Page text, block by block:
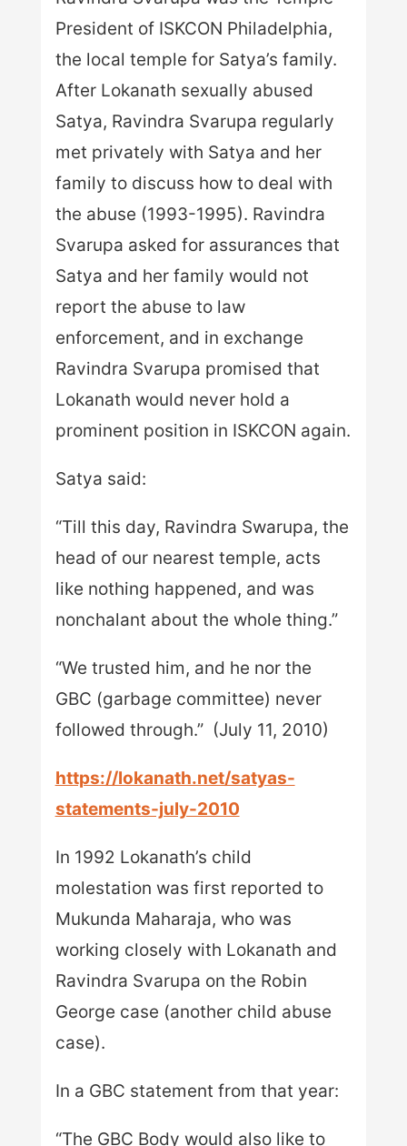
President of ISKCON Philadelphia,
the local temple for Satya’s family.
After Lokanath sexually abused
Satya, Ravindra Svarupa regularly
met privately with Satya and her
family to discuss how to deal with
the abuse (1993-1995). Ravindra
Svarupa asked for assurances that
Satya and her family would not
report the abuse to law
enforcement, and in exchange
Ravindra Svarupa promised that
Lokanath would never hold a
prominent position in ISKCON again.
Satya said:
“Till this day, Ravindra Swarupa, the
head of our nearest temple, acts
like nothing happened, and was
nonchalant about the whole thing.”
“We trusted him, and he nor the
GBC (garbage committee) never
followed through.” (July 11, 2010)
https://lokanath.net/satyas-
statements-july-2010
In 1992 Lokanath’s child
molestation was first reported to
Mukunda Maharaja, who was
working closely with Lokanath and
Ravindra Svarupa on the Robin
George case (another child abuse
case).
In a GBC statement from that year:
“The GBC Body would also like to